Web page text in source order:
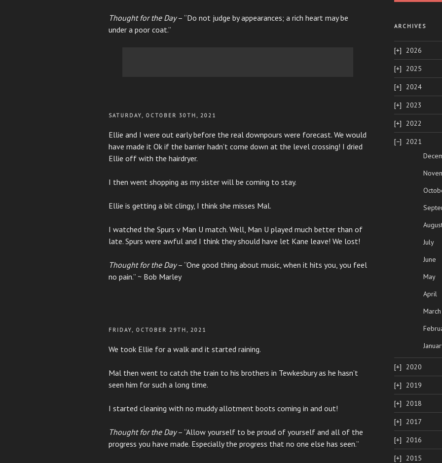
Thought for the Day– “Do not judge by appearances; a rich heart may be
under a poor coat.”
POSTED
SATURDAY, OCTOBER 30TH, 2021
Ellie and I were out early before the real downpours were forecast. We would
have made it Ok if the barrier hadn’t come down at the level crossing! I dried
Ellie off with the hairdryer.
I then went shopping as my sister will be coming to stay.
Ellie is getting a bit clingy, I think she misses Mal.
I watched the Spurs v Man U match. Well, Man U played much better than of
late. Spurs were awful and I think they should have let Kane leave! We lost!
Thought for the Day– “One good thing about music, when it hits you, you feel
no pain.” ~ Bob Marley
POSTED
FRIDAY, OCTOBER 29TH, 2021
We took Ellie for a walk and it started raining.
Mal then went to catch the train to his brothers in Tewkesbury as he hasn’t
seen him for such a long time.
I started cleaning with no muddy allotment boots coming in and out!
Thought for the Day– “Allow yourself to be proud of yourself and all of the
progress you have made. Especially the progress that no one else has seen.”
ARCHIVES
2026
2025
2024
2023
2022
2021
July
June
May
April
March
2020
2019
2018
2017
2016
2015